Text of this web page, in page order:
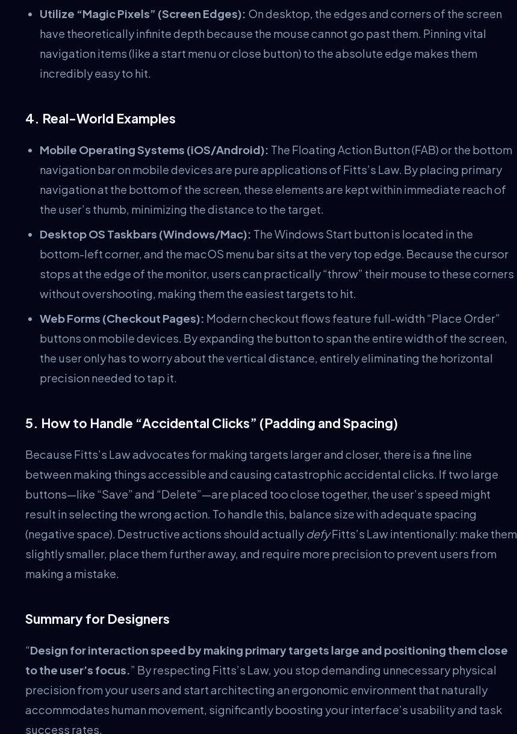
Utilize “Magic Pixels” (Screen Edges): On desktop, the edges and corners of the screen
have theoretically infinite depth because the mouse cannot go past them. Pinning vital
navigation items (like a start menu or close button) to the absolute edge makes them
incredibly easy to hit.
4. Real-World Examples
Mobile Operating Systems (iOS/Android): The Floating Action Button (FAB) or the bottom
navigation bar on mobile devices are pure applications of Fitts’s Law. By placing primary
navigation at the bottom of the screen, these elements are kept within immediate reach of
the user’s thumb, minimizing the distance to the target.
Desktop OS Taskbars (Windows/Mac): The Windows Start button is located in the
bottom-left corner, and the macOS menu bar sits at the very top edge. Because the cursor
stops at the edge of the monitor, users can practically “throw” their mouse to these corners
without overshooting, making them the easiest targets to hit.
Web Forms (Checkout Pages): Modern checkout flows feature full-width “Place Order”
buttons on mobile devices. By expanding the button to span the entire width of the screen,
the user only has to worry about the vertical distance, entirely eliminating the horizontal
precision needed to tap it.
5. How to Handle “Accidental Clicks” (Padding and Spacing)
Because Fitts’s Law advocates for making targets larger and closer, there is a fine line
between making things accessible and causing catastrophic accidental clicks. If two large
buttons—like “Save” and “Delete”—are placed too close together, the user’s speed might
result in selecting the wrong action. To handle this, balance size with adequate spacing
(negative space). Destructive actions should actually defyFitts’s Law intentionally: make them
slightly smaller, place them further away, and require more precision to prevent users from
making a mistake.
Summary for Designers
“Design for interaction speed by making primary targets large and positioning them close
to the user’s focus.” By respecting Fitts’s Law, you stop demanding unnecessary physical
precision from your users and start architecting an ergonomic environment that naturally
accommodates human movement, significantly boosting your interface’s usability and task
success rates.